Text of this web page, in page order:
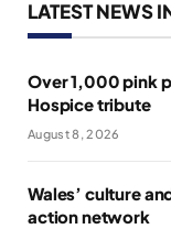
LATEST NEWS
Over 1,000 pink
Hospice tribute
August 8, 2026
Wales’ culture
action network